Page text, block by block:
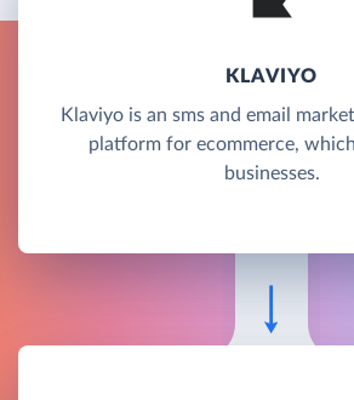
KLAVIYO
Klaviyo is an sms and email
platform for ecommerce,
businesses.